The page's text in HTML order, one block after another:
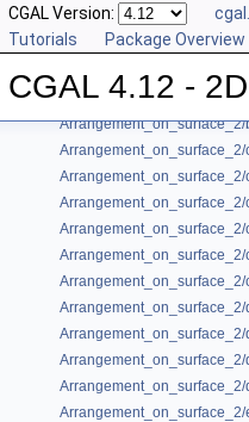
CGAL Version:
Tutorials
Package Overview
CGAL 4.12 -
Arrangement_on_surface_2/
Arrangement_on_surface_2/
Arrangement_on_surface_2/
Arrangement_on_surface_2/
Arrangement_on_surface_2/
Arrangement_on_surface_2/
Arrangement_on_surface_2/
Arrangement_on_surface_2/
Arrangement_on_surface_2/
Arrangement_on_surface_2/
Arrangement_on_surface_2/